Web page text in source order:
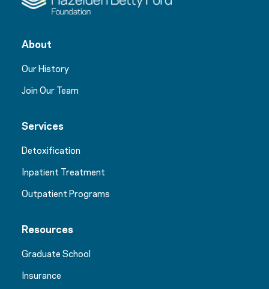
About
Our History
Join Our Team
Services
Detoxification
Inpatient Treatment
Outpatient Programs
Resources
Graduate School
Insurance